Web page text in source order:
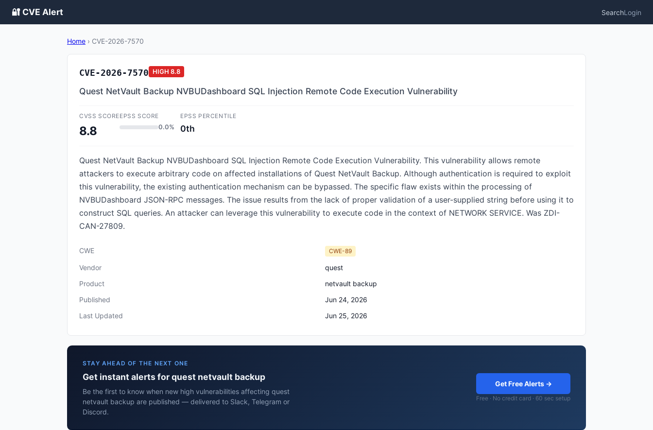
🔐 CVE Alert SearchLogin
Home › CVE-2026-7570
CVE-2026-7570 HIGH 8.8
Quest NetVault Backup NVBUDashboard SQL Injection Remote Code Execution Vulnerability
CVSS SCORE
8.8
EPSS SCORE
0.0%
EPSS PERCENTILE
0th
Quest NetVault Backup NVBUDashboard SQL Injection Remote Code Execution Vulnerability. This vulnerability allows remote
attackers to execute arbitrary code on affected installations of Quest NetVault Backup. Although authentication is required to exploit
this vulnerability, the existing authentication mechanism can be bypassed. The specific flaw exists within the processing of
NVBUDashboard JSON-RPC messages. The issue results from the lack of proper validation of a user-supplied string before using it to
construct SQL queries. An attacker can leverage this vulnerability to execute code in the context of NETWORK SERVICE. Was ZDI-
CAN-27809.
CWE CWE-89
Vendor
quest
Product
netvault backup
Published
Jun 24, 2026
Last Updated
Jun 25, 2026
STAY AHEAD OF THE NEXT ONE
Get instant alerts for quest netvault backup
Be the first to know when new high vulnerabilities affecting quest
netvault backup are published — delivered to Slack, Telegram or
Discord.
Get Free Alerts →
Free · No credit card · 60 sec setup